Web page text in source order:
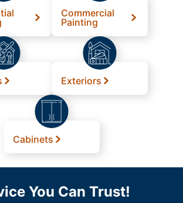
Commercial
Painting
Exteriors
Cabinets
You Can Trust!